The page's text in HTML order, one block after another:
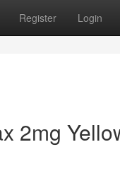
Register Login
2mg